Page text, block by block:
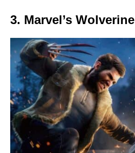
3. Marvel’s Wolverine